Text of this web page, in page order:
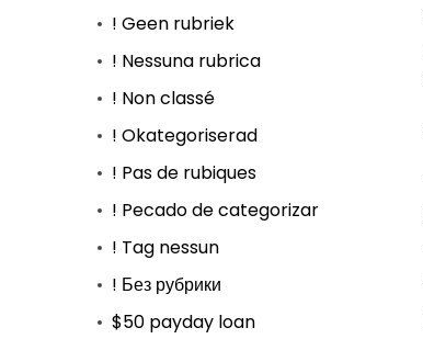
! Geen rubriek
! Nessuna rubrica
! Non classé
! Okategoriserad
! Pas de rubiques
! Pecado de categorizar
! Tag nessun
! Без рубрики
$50 payday loan